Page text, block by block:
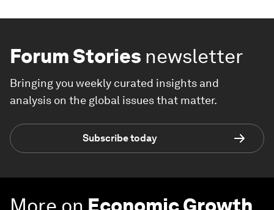
Forum Stories newsletter
Bringing you weekly curated insights and
analysis on the global issues that matter.
Subscribe today